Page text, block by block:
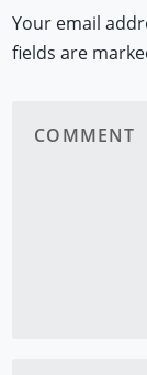
Your email
fields are